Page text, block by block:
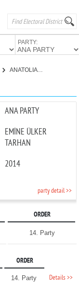
PARTY:
ANATOLIA PARTY
ANA PARTY
EMİNE ÜLKER
TARHAN
2014
party detail >>
ORDER
14. Party
ORDER
14. Party Details >>